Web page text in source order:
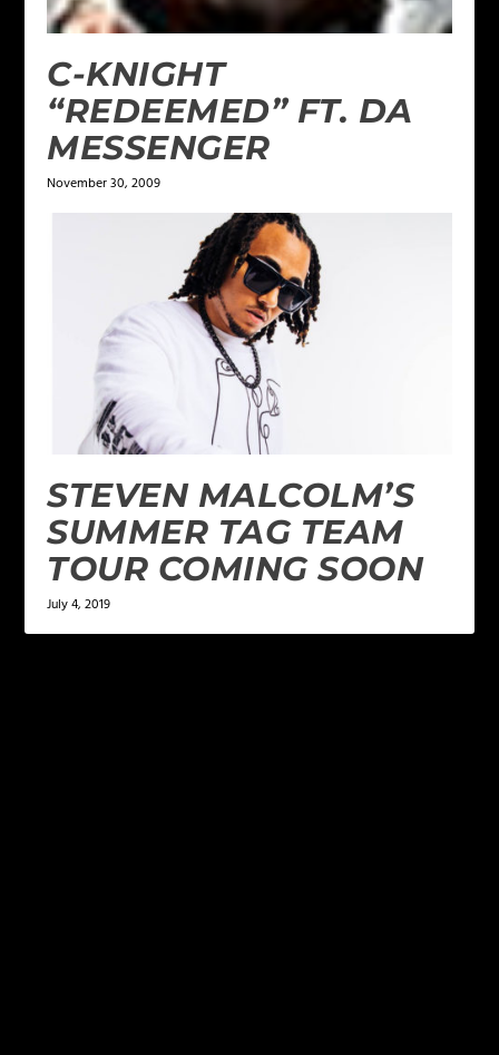
C-KNIGHT
“REDEEMED” FT. DA
MESSENGER
November 30, 2009
STEVEN MALCOLM’S
SUMMER TAG TEAM
TOUR COMING SOON
July 4, 2019